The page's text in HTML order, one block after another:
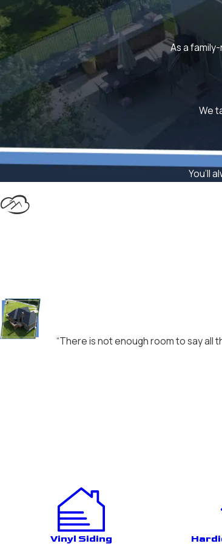
As a
We
You’ll
“There is not enough room to say all
Vinyl Siding